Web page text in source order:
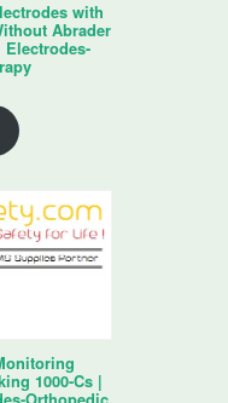
with
Abrader
Electrodes-
1000-Cs |